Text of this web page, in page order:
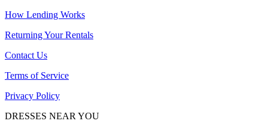
How Lending Works
Returning Your Rentals
Contact Us
Terms of Service
Privacy Policy
DRESSES NEAR YOU